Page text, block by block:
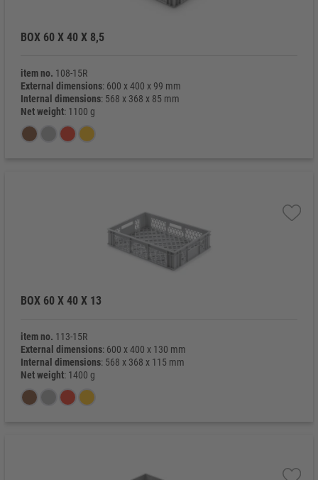
BOX 60 X 40 X 8,5
item no. 108-15R
External dimensions: 600 x 400 x 99 mm
Internal dimensions: 568 x 368 x 85 mm
Net weight: 1100 g
BOX 60 X 40 X 13
item no. 113-15R
External dimensions: 600 x 400 x 130 mm
Internal dimensions: 568 x 368 x 115 mm
Net weight: 1400 g